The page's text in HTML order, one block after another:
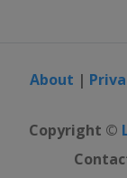
About |
Copyright ©